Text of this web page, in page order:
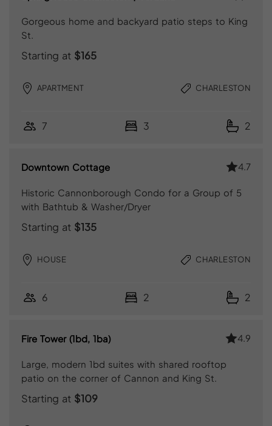
Gorgeous home and backyard patio steps to King
St.
Starting at $165
APARTMENT CHARLESTON
7 3 2
Downtown Cottage 4.7
Historic Cannonborough Condo for a Group of 5
with Bathtub & Washer/Dryer
Starting at $135
HOUSE CHARLESTON
6 2 2
Fire Tower (1bd, 1ba) 4.9
Large, modern 1bd suites with shared rooftop
patio on the corner of Cannon and King St.
Starting at $109